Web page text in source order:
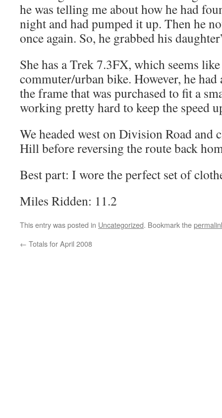
he was telling me about how he had
night and had pumped it up. Then he
once again. So, he grabbed his
She has a Trek 7.3FX, which seems
commuter/urban bike. However, he
the frame that was purchased to fit a
working pretty hard to keep the speed
We headed west on Division Road and
Hill before reversing the route back
Best part: I wore the perfect set of
Miles Ridden: 11.2
This entry was posted in Uncategorized. Bookmark the
← Totals for April 2008